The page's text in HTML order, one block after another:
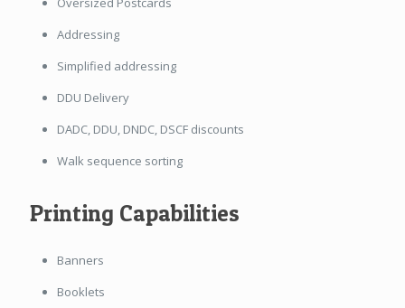
Addressing
Simplified addressing
DDU Delivery
DADC, DDU, DNDC, DSCF discounts
Walk sequence sorting
Printing Capabilities
Banners
Booklets